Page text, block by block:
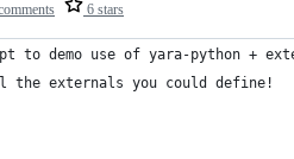
6 stars
to demo use of yara-python +
externals you could define!